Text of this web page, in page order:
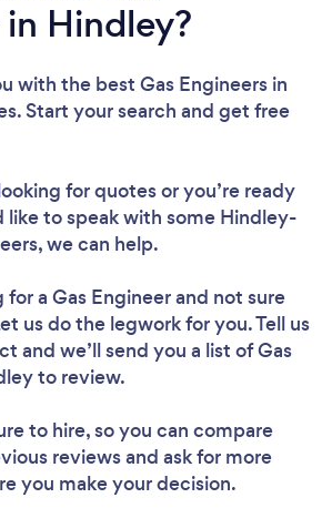
Hindley?
with the best Gas Engineers in
Start your search and get free
for quotes or you’re ready
like to speak with some Hindley-
we can help.
a Gas Engineerand not sure
us do the legwork for you. Tell us
and we’ll send you a list of Gas
to review.
to hire, so you can compare
reviews and ask for more
you make your decision.